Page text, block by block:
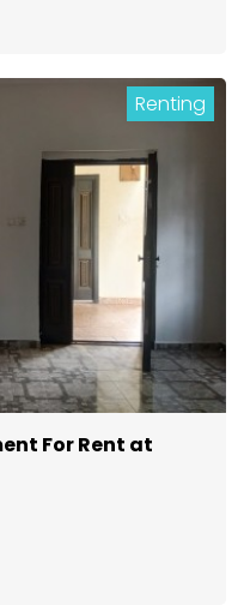
Renting
For Rent at